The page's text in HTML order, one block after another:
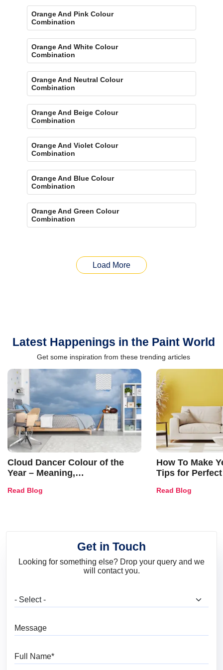
Orange And Pink Colour
Combination
Orange And White Colour
Combination
Orange And Neutral Colour
Combination
Orange And Beige Colour
Combination
Orange And Violet Colour
Combination
Orange And Blue Colour
Combination
Orange And Green Colour
Combination
Load More
Latest Happenings in the Paint World
Get some inspiration from these trending articles
Cloud Dancer Colour of the
Year – Meaning,
and Trends
Read Blog
How To Make
Tips for
Read Blog
Get in Touch
Looking for something else? Drop your query and we
will contact you.